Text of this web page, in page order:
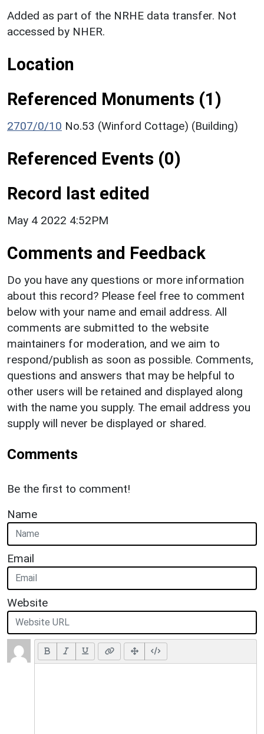
Added as part of the NRHE data transfer. Not
accessed by NHER.
Location
Referenced Monuments (1)
2707/0/10 No.53 (Winford Cottage) (Building)
Referenced Events (0)
Record last edited
May 4 2022 4:52PM
Comments and Feedback
Do you have any questions or more information
about this record? Please feel free to comment
below with your name and email address. All
comments are submitted to the website
maintainers for moderation, and we aim to
respond/publish as soon as possible. Comments,
questions and answers that may be helpful to
other users will be retained and displayed along
with the name you supply. The email address you
supply will never be displayed or shared.
Comments
Be the first to comment!
Name
Email
Website